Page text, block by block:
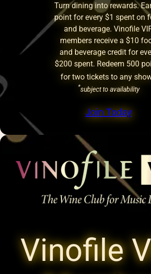
Turn dining into rewards.
point for every $1 spent on
and beverage. Vinofile
members receive a $10
and beverage credit for
$200 spent. Redeem 500
for two tickets to any
*subject to availability
Join Today
Vinofile